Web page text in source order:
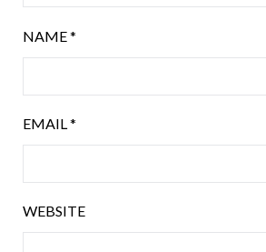
NAME*
EMAIL*
WEBSITE